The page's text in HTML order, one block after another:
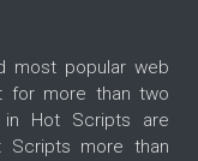
most popular web
for more than two
in Hot Scripts are
Scripts more than